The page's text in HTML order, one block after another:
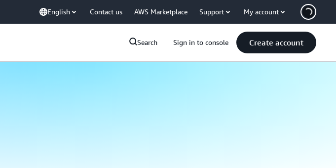
English Contact us AWS Marketplace Support My account
Search Sign in to console Create account